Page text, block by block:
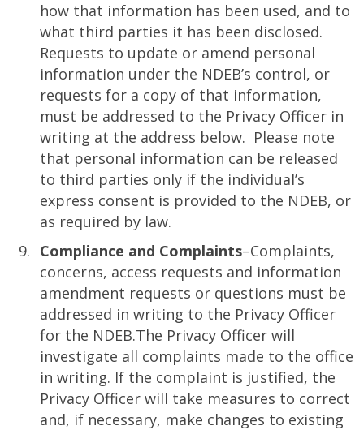
how that information has been used, and to
what third parties it has been disclosed.
Requests to update or amend personal
information under the NDEB’s control, or
requests for a copy of that information,
must be addressed to the Privacy Officer in
writing at the address below. Please note
that personal information can be released
to third parties only if the individual’s
express consent is provided to the NDEB, or
as required by law.
Compliance and Complaints–Complaints,
concerns, access requests and information
amendment requests or questions must be
addressed in writing to the Privacy Officer
for the NDEB.The Privacy Officer will
investigate all complaints made to the office
in writing. If the complaint is justified, the
Privacy Officer will take measures to correct
and, if necessary, make changes to existing